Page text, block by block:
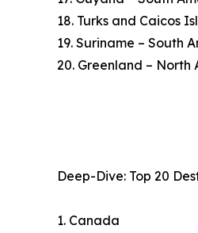
18. Turks and Caicos
19. Suriname – South
20. Greenland – North
Deep-Dive: Top 20
1. Canada